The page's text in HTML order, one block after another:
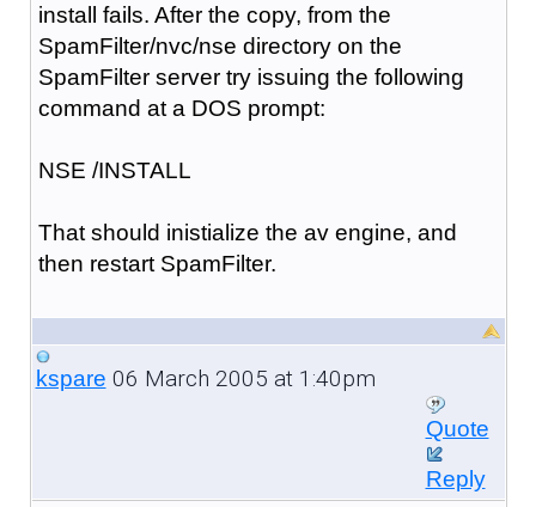
install fails. After the copy, from the
SpamFilter/nvc/nse directory on the
SpamFilter server try issuing the following
command at a DOS prompt:
NSE /INSTALL
That should inistialize the av engine, and
then restart SpamFilter.
kspare 06 March 2005 at 1:40pm
Quote
Reply